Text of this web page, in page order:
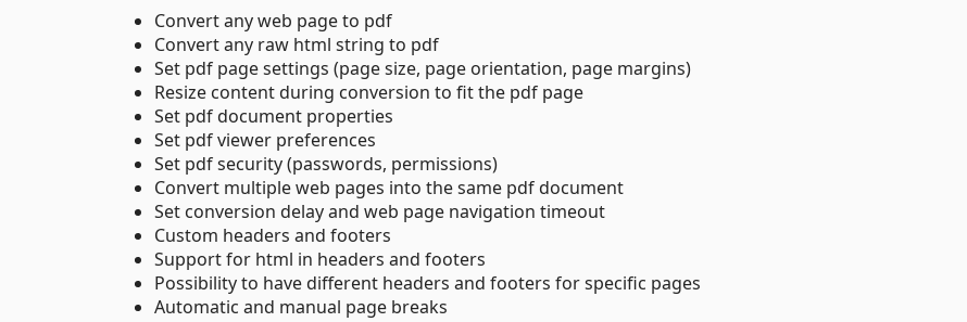
Convert any web page to pdf
Convert any raw html string to pdf
Set pdf page settings (page size, page orientation, page margins)
Resize content during conversion to fit the pdf page
Set pdf document properties
Set pdf viewer preferences
Set pdf security (passwords, permissions)
Convert multiple web pages into the same pdf document
Set conversion delay and web page navigation timeout
Custom headers and footers
Support for html in headers and footers
Possibility to have different headers and footers for specific pages
Automatic and manual page breaks